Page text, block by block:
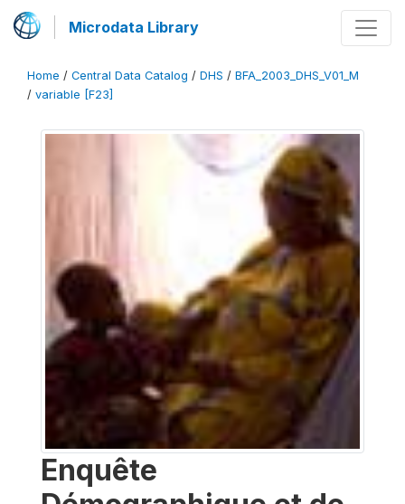
Microdata Library
Home / Central Data Catalog / DHS / BFA_2003_DHS_V01_M
/ variable [F23]
Enquête